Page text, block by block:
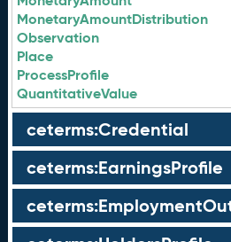
MonetaryAmountDistribution
Observation
Place
ProcessProfile
QuantitativeValue
ceterms:Credential
ceterms:EarningsProfile